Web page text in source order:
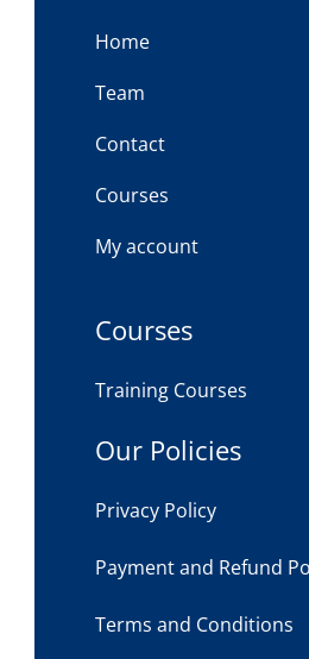
Home
Team
Contact
Courses
My account
Courses
Training Courses
Our Policies
Privacy Policy
Payment and Refund
Terms and Conditions